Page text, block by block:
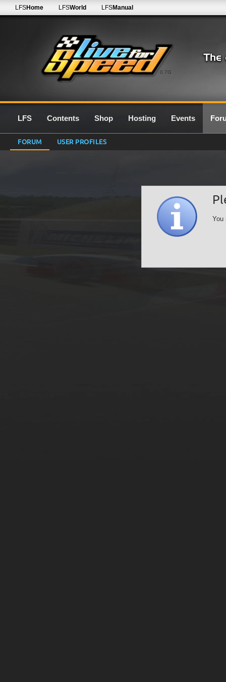
0.7G
LFSHome LFSWorld LFSManual
LFS Contents Shop Hosting Events
FORUM USER PROFILES
You